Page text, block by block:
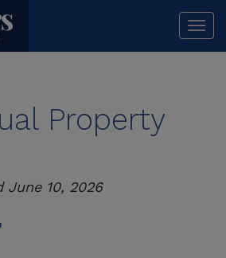
Property
June 10, 2026